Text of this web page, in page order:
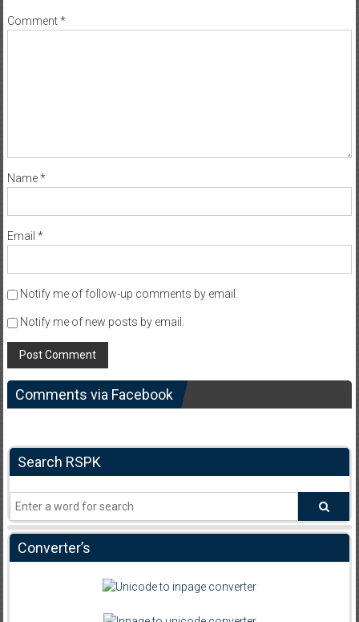
Comment*
Name*
Email *
Notify me of follow-up comments by email.
Notify me of new posts by email.
Comments via Facebook
Search RSPK
Converter’s